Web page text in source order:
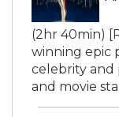
(2hr 40min)
winning epic
celebrity and
and movie